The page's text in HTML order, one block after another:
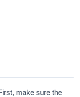
make sure the